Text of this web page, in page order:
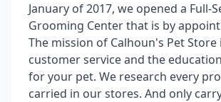
January of 2017, we opened a Full-
Grooming Center that is by
The mission of Calhoun's Pet Store
customer service and the
for your pet. We research every
carried in our stores. And only